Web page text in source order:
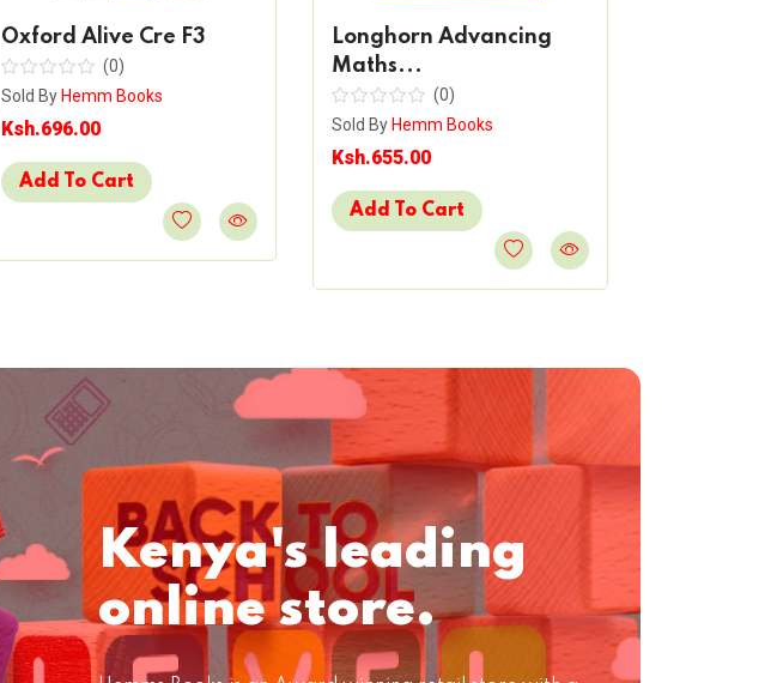
Oxford Alive Cre F3
(0)
Sold ByHemm Books
Ksh.696.00
Add To Cart
Longhorn Advancing
Maths...
(0)
Sold ByHemm Books
Ksh.655.00
Add To Cart
Kenya's leading
online store.